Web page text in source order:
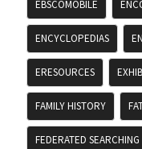
EBSCOMOBILE
ENCYCLOPEDIAS
ERESOURCES
FAMILY HISTORY
FEDERATED SEARCHING